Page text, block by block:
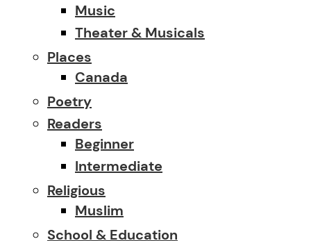
Music
Theater & Musicals
Places
Canada
Poetry
Readers
Beginner
Intermediate
Religious
Muslim
School & Education